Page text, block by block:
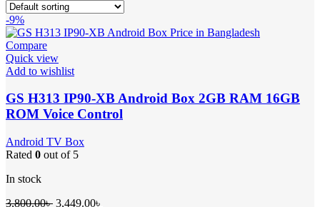
-9%
Compare
Quick view
Add to wishlist
GS H313 IP90-XB Android Box 2GB RAM 16GB
ROM Voice Control
Android TV Box
Rated 0 out of 5
In stock
3,800.00৳ Original
3,449.00৳